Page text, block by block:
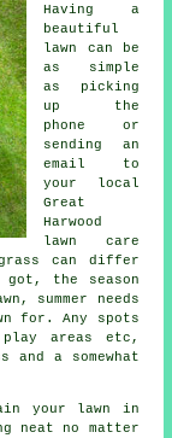
Having a
beautiful
lawn can be
as simple
as picking
up the
phone or
sending an
email to
your local
Great
Harwood
lawn care
can differ
got, the season
summer needs
for. Any spots
areas etc,
a somewhat
your lawn in
neat no matter